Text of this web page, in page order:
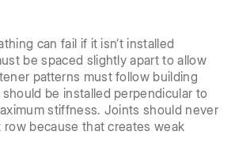
can fail if it isn’t installed
be spaced slightly apart to allow
patterns must follow building
be installed perpendicular to
stiffness. Joints should never
row because that creates weak